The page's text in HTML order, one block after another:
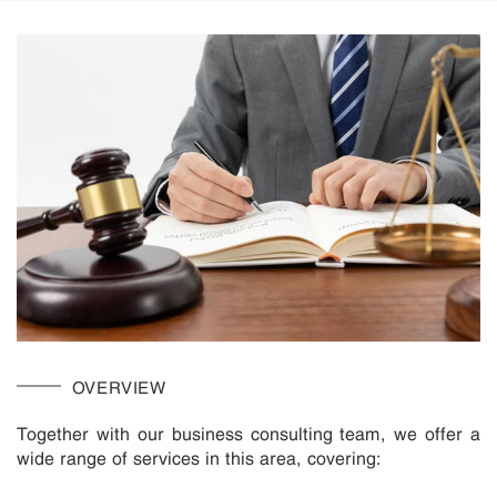
OVERVIEW
Together with our business consulting team, we offer a
wide range of services in this area, covering: